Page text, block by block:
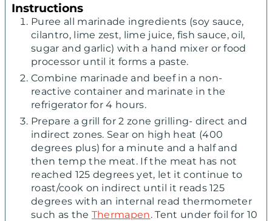
Instructions
Puree all marinade ingredients (soy sauce,
cilantro, lime zest, lime juice, fish sauce, oil,
sugar and garlic) with a hand mixer or food
processor until it forms a paste.
Combine marinade and beef in a non-
reactive container and marinate in the
refrigerator for 4 hours.
Prepare a grill for 2 zone grilling- direct and
indirect zones. Sear on high heat (400
degrees plus) for a minute and a half and
then temp the meat. If the meat has not
reached 125 degrees yet, let it continue to
roast/cook on indirect until it reads 125
degrees with an internal read thermometer
such as the Thermapen. Tent under foil for 10